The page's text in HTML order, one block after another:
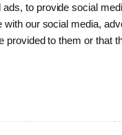
to provide social
our social media,
provided to them or that
management is
operation of